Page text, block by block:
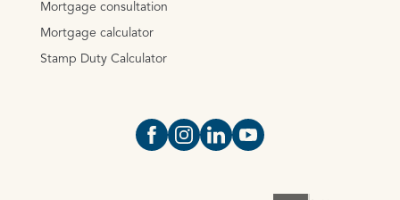
Mortgage consultation
Mortgage calculator
Stamp Duty Calculator
Open https://www.facebook.com/
Open https://
Open https://
Open https://